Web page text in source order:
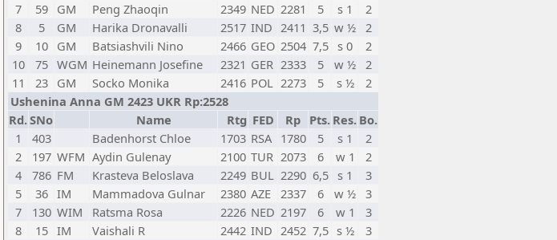
7
59 GM Peng Zhaoqin 2349 NED 2281 5 s 1
2
8
5 GM Harika Dronavalli 2517 IND 2411 3,5 w ½ 2
9
10 GM Batsiashvili Nino 2466 GEO 2504 7,5 s 0
2
10
75 WGM Heinemann Josefine 2321 GER 2333 5 w ½ 2
11
23 GM Socko Monika 2416 POL 2273 5 s ½
2
Ushenina Anna GM 2423 UKR Rp:2528
Rd.SNo Name Rtg FED Rp Pts. Res. Bo.
1
403 Badenhorst Chloe 1703 RSA 1780 5 s 1
2
2
197 WFM Aydin Gulenay 2100 TUR 2073 6 w 1
2
4
786 FM Krasteva Beloslava 2249 BUL 2290 6,5 s 1
3
5
36 IM Mammadova Gulnar 2380 AZE 2337 6 w ½ 3
7
130 WIM Ratsma Rosa 2226 NED 2197 6 w 1
3
8
15 IM Vaishali R 2442 IND 2452 7,5 s ½
3